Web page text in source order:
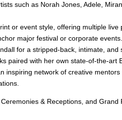
such as Norah Jones, Adele,
or event style, offering multiple
major festival or corporate events.
for a stripped-back, intimate,
paired with her own state-of-the-art
inspiring network of creative
& Receptions, and